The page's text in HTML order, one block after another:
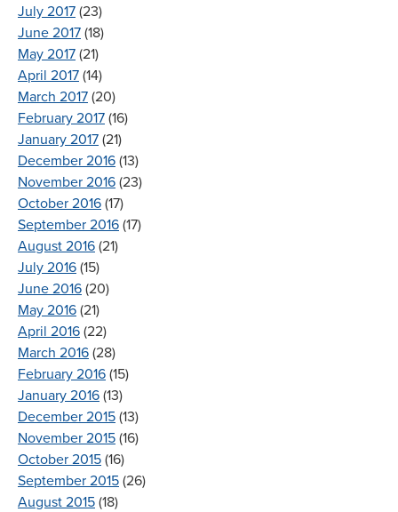
July 2017 (23)
June 2017 (18)
May 2017 (21)
April 2017 (14)
March 2017 (20)
February 2017 (16)
January 2017 (21)
December 2016 (13)
November 2016 (23)
October 2016 (17)
September 2016 (17)
August 2016 (21)
July 2016 (15)
June 2016 (20)
May 2016 (21)
April 2016 (22)
March 2016 (28)
February 2016 (15)
January 2016 (13)
December 2015 (13)
November 2015 (16)
October 2015 (16)
September 2015 (26)
August 2015 (18)